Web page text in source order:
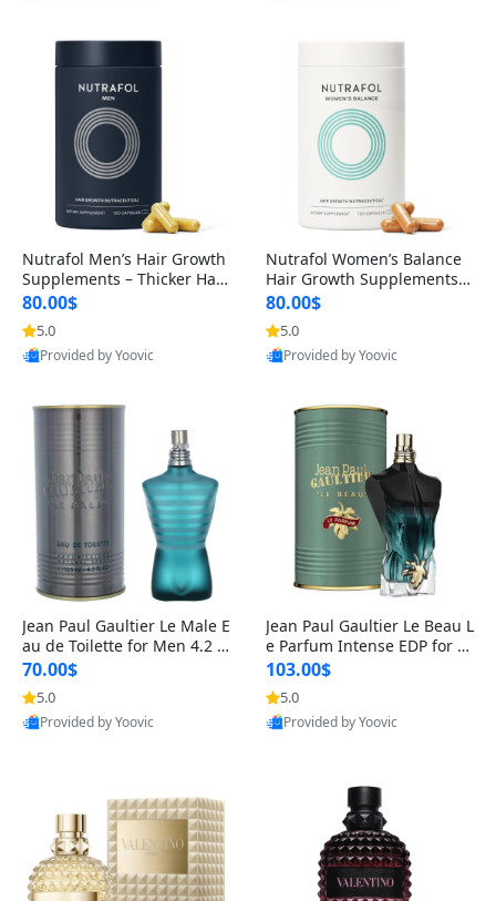
Nutrafol Men’s Hair Growth
Supplements – Thicker Hair
& Scalp Support 1 Month S
upply 120 Capsules
80.00$
5.0
Provided by Yoovic
Nutrafol Women’s Balance
Hair Growth Supplements 4
5+ – Thicker Hair & Scalp Su
pport 1 Month Supply 120 c
apsules
80.00$
5.0
Provided by Yoovic
Jean Paul Gaultier Le Male E
au de Toilette for Men 4.2 o
z Spray – Classic Long Lasti
ng
70.00$
5.0
Provided by Yoovic
Jean Paul Gaultier Le Beau L
e Parfum Intense EDP for M
en 4.2 oz / 125 ml Spray – L
ong Lasting Luxury Cologne
103.00$
5.0
Provided by Yoovic